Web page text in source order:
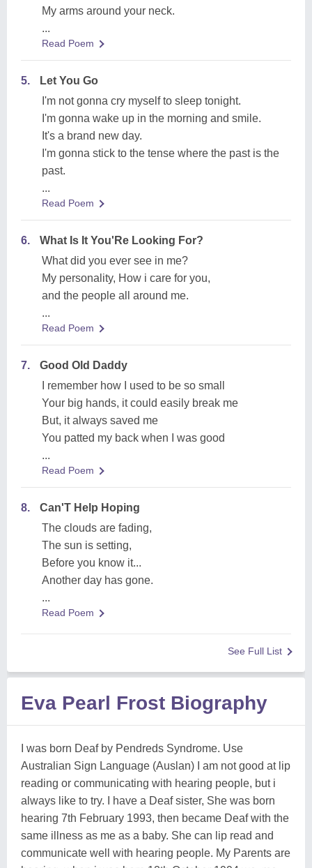
My arms around your neck.
...
Read Poem
5.
Let You Go
I'm not gonna cry myself to sleep tonight.
I'm gonna wake up in the morning and smile.
It's a brand new day.
I'm gonna stick to the tense where the past is the
past.
...
Read Poem
6.
What Is It You'Re Looking For?
What did you ever see in me?
My personality, How i care for you,
and the people all around me.
...
Read Poem
7.
Good Old Daddy
I remember how I used to be so small
Your big hands, it could easily break me
But, it always saved me
You patted my back when I was good
...
Read Poem
8.
Can'T Help Hoping
The clouds are fading,
The sun is setting,
Before you know it...
Another day has gone.
...
Read Poem
See Full List
Eva Pearl Frost Biography
I was born Deaf by Pendreds Syndrome. Use
Australian Sign Language (Auslan) I am not good at lip
reading or communicating with hearing people, but i
always like to try. I have a Deaf sister, She was born
hearing 7th February 1993, then became Deaf with the
same illness as me as a baby. She can lip read and
communicate well with hearing people. My Parents are